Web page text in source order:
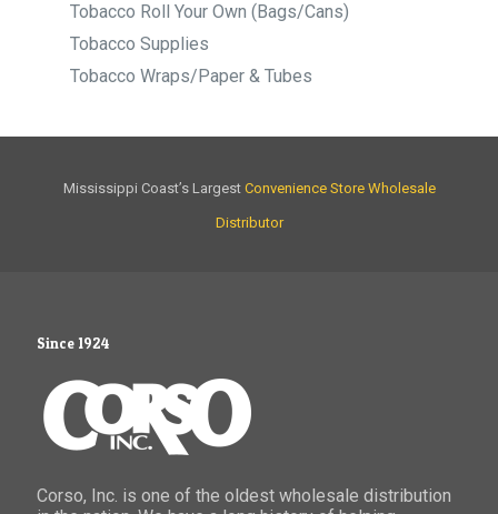
Tobacco Roll Your Own (Bags/Cans)
Tobacco Supplies
Tobacco Wraps/Paper & Tubes
Mississippi Coast’s Largest Convenience Store Wholesale
Distributor
Since 1924
Corso, Inc. is one of the oldest wholesale distribution